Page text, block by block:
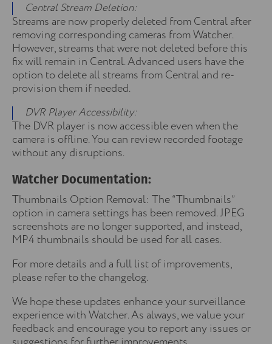
Central Stream Deletion:
Streams are now properly deleted from Central after
removing corresponding cameras from Watcher.
However, streams that were not deleted before this
fix will remain in Central. Advanced users have the
option to delete all streams from Central and re-
provision them if needed.
DVR Player Accessibility:
The DVR player is now accessible even when the
camera is offline. You can review recorded footage
without any disruptions.
Watcher Documentation:
Thumbnails Option Removal: The “Thumbnails”
option in camera settings has been removed. JPEG
screenshots are no longer supported, and instead,
MP4 thumbnails should be used for all cases.
For more details and a full list of improvements,
please refer to the changelog.
We hope these updates enhance your surveillance
experience with Watcher. As always, we value your
feedback and encourage you to report any issues or